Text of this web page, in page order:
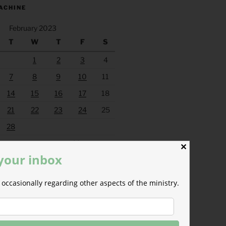
February 2023
T W T F S
1 2 3
4
7 8 9 10
11
14 15 16 17
18
21 22 23 24
25
28
Mar »
✕
inbox
regarding other aspects of the ministry.